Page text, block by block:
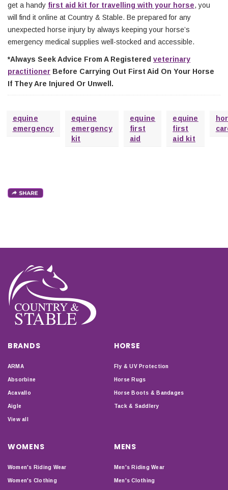
get a handy first aid kit for travelling with your horse, you
will find it online at Country & Stable. Be prepared for any
unexpected horse injury by always keeping your horse’s
emergency medical supplies well-stocked and accessible.
*Always Seek Advice From A Registered veterinary
practitioner Before Carrying Out First Aid On Your Horse
If They Are Injured Or Unwell.
equine
emergency
equine
emergency
kit
equine
first
aid
equine
first
aid kit
BRANDS
ARMA
Absorbine
Acavallo
Aigle
View all
HORSE
Fly & UV Protection
Horse Rugs
Horse Boots & Bandages
Tack & Saddlery
WOMENS
Women's Riding Wear
Women's Clothing
MENS
Men's Riding Wear
Men's Clothing